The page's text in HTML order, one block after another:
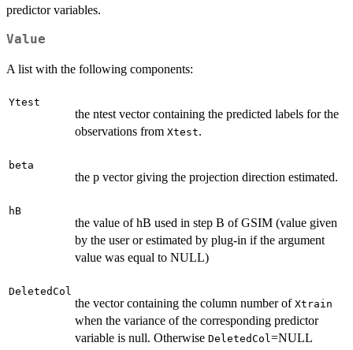
predictor variables.
Value
A list with the following components:
Ytest
the ntest vector containing the predicted labels for the
observations from Xtest.
beta
the p vector giving the projection direction estimated.
hB
the value of hB used in step B of GSIM (value given
by the user or estimated by plug-in if the argument
value was equal to NULL)
DeletedCol
the vector containing the column number of Xtrain
when the variance of the corresponding predictor
variable is null. Otherwise DeletedCol =NULL